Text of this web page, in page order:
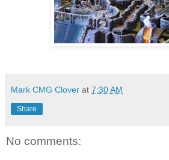
Mark CMG Clover at 7:30 AM
Share
No comments: